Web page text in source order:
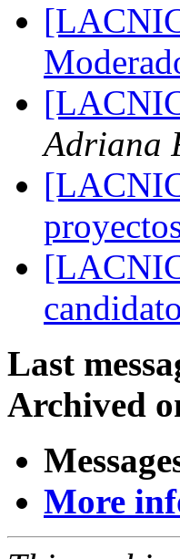
Adriana
Last
Archived
More